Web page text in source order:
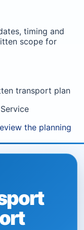
timing and
scope for
transport plan
the planning